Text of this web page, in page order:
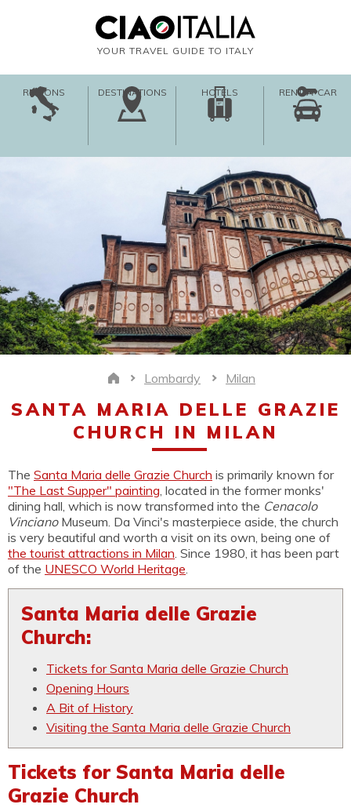
YOUR TRAVEL GUIDE TO ITALY
REGIONS DESTINATIONS HOTELS RENT-A-CAR
Home Lombardy Milan
SANTA MARIA DELLE GRAZIE
CHURCH IN MILAN
The Santa Maria delle Grazie Church is primarily known for
"The Last Supper" painting, located in the former monks'
dining hall, which is now transformed into the Cenacolo
VincianoMuseum. Da Vinci's masterpiece aside, the church
is very beautiful and worth a visit on its own, being one of
the tourist attractions in Milan. Since 1980, it has been part
of the UNESCO World Heritage.
Santa Maria delle Grazie
Church:
Tickets for Santa Maria delle Grazie Church
Opening Hours
A Bit of History
Visiting the Santa Maria delle Grazie Church
Tickets for Santa Maria delle
Grazie Church